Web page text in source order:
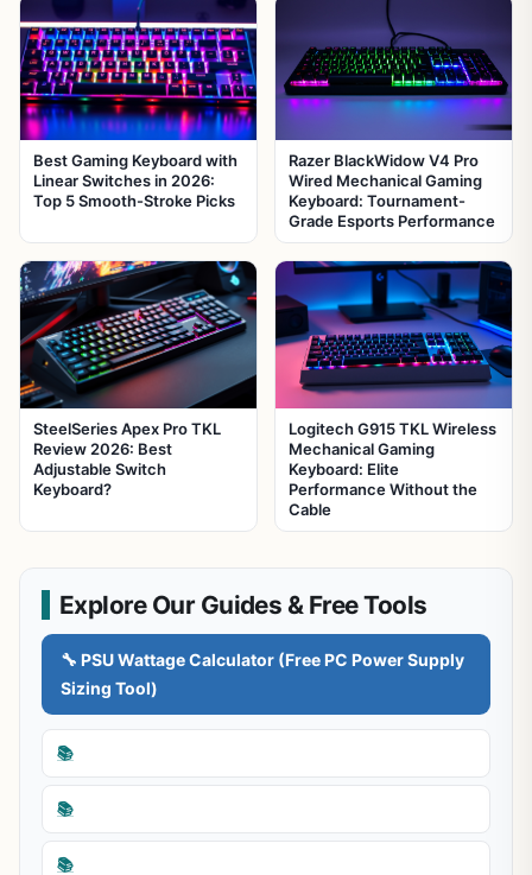
Best Gaming Keyboard with
Linear Switches in 2026:
Top 5 Smooth-Stroke Picks
Razer BlackWidow V4 Pro
Wired Mechanical Gaming
Keyboard: Tournament-
Grade Esports Performance
SteelSeries Apex Pro TKL
Review 2026: Best
Adjustable Switch
Keyboard?
Logitech G915 TKL Wireless
Mechanical Gaming
Keyboard: Elite
Performance Without the
Cable
Explore Our Guides & Free Tools
🔧 PSU Wattage Calculator (Free PC Power Supply
Sizing Tool)
📚
📚
📚